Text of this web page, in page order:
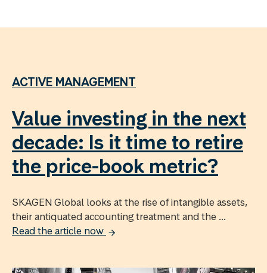
ACTIVE MANAGEMENT
Value investing in the next
decade: Is it time to retire
the price-book metric?
SKAGEN Global looks at the rise of intangible assets,
their antiquated accounting treatment and the ...
Read the article now